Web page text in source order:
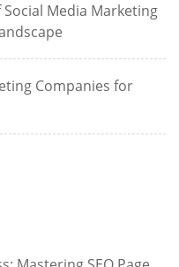
Social Media Marketing
Companies for